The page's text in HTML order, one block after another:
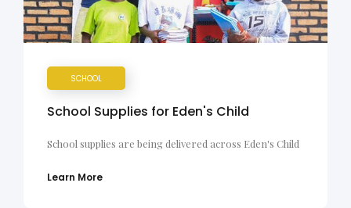
SCHOOL
School Supplies for Eden's Child
School supplies are being delivered across Eden's Child
Learn More